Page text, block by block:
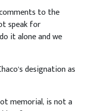
to the
speak for
it alone and we
designation as
memorial, is not a